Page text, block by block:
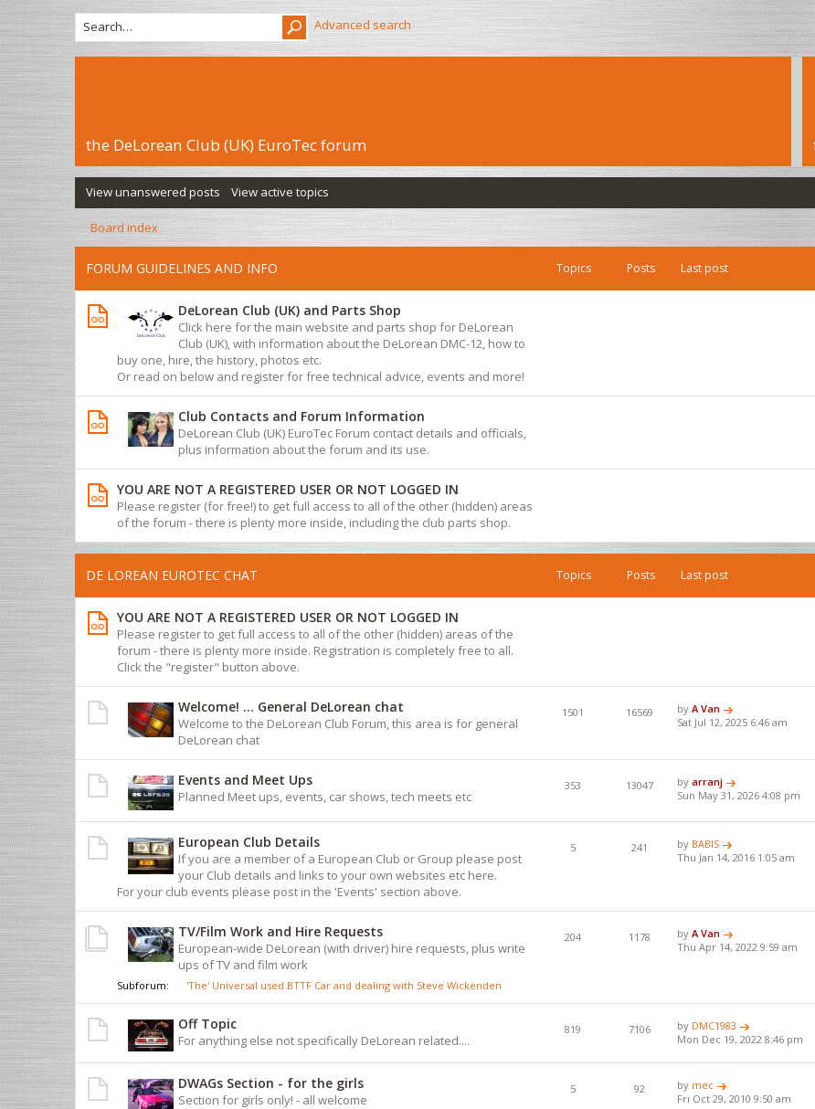
Advanced search
the DeLorean Club (UK) EuroTec forum
View unanswered posts View active topics
Board index
FORUM GUIDELINES AND INFO Topics Posts Last post
DeLorean Club (UK) and Parts Shop
Click here for the main website and parts shop for DeLorean
Club (UK), with information about the DeLorean DMC-12, how to
buy one, hire, the history, photos etc.
Or read on below and register for free technical advice, events and more!
Club Contacts and Forum Information
DeLorean Club (UK) EuroTec Forum contact details and officials,
plus information about the forum and its use.
YOU ARE NOT A REGISTERED USER OR NOT LOGGED IN
Please register (for free!) to get full access to all of the other (hidden) areas
of the forum - there is plenty more inside, including the club parts shop.
DE LOREAN EUROTEC CHAT Topics Posts Last post
YOU ARE NOT A REGISTERED USER OR NOT LOGGED IN
Please register to get full access to all of the other (hidden) areas of the
forum - there is plenty more inside. Registration is completely free to all.
Click the "register" button above.
Welcome! ... General DeLorean chat
Welcome to the DeLorean Club Forum, this area is for general
DeLorean chat
1501 16569 byA Van
Sat Jul 12, 2025 6:46 am
Events and Meet Ups
Planned Meet ups, events, car shows, tech meets etc
353 13047 byarranj
Sun May 31, 2026 4:08 pm
European Club Details
If you are a member of a European Club or Group please post
your Club details and links to your own websites etc here.
For your club events please post in the 'Events' section above.
5 241 by BABIS
Thu Jan 14, 2016 1:05 am
TV/Film Work and Hire Requests
European-wide DeLorean (with driver) hire requests, plus write
ups of TV and film work
Subforum: 'The' Universal used BTTF Car and dealing with Steve Wickenden
204 1178 byA Van
Thu Apr 14, 2022 9:59 am
Off Topic
For anything else not specifically DeLorean related....
819 7106 by DMC1983
Mon Dec 19, 2022 8:46 pm
DWAGs Section - for the girls
Section for girls only! - all welcome
5 92 by mec
Fri Oct 29, 2010 9:50 am